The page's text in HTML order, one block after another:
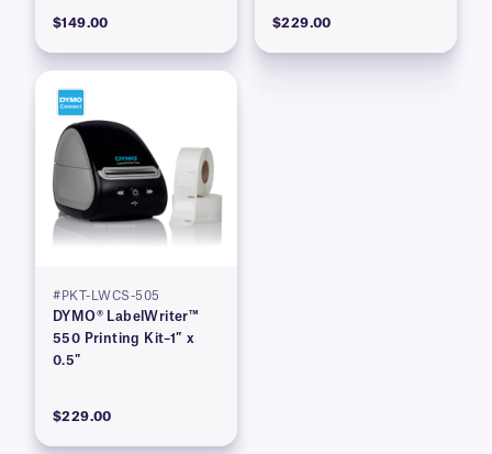
$149.00 $229.00
#PKT-LWCS-505
DYMO® LabelWriter™
550 Printing Kit–1″ x
0.5″
$229.00